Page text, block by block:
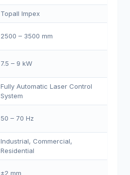
Topall Impex
2500 – 3500 mm
7.5 – 9 kW
Fully Automatic Laser Control
System
50 – 70 Hz
Industrial, Commercial,
Residential
±2 mm